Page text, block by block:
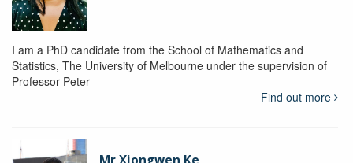
I am a PhD candidate from the School of Mathematics and
Statistics, The University of Melbourne under the supervision of
Professor Peter
Find out more